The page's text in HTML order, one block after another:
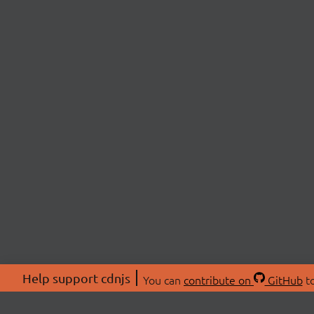
Help support cdnjs You can contribute on GitHub